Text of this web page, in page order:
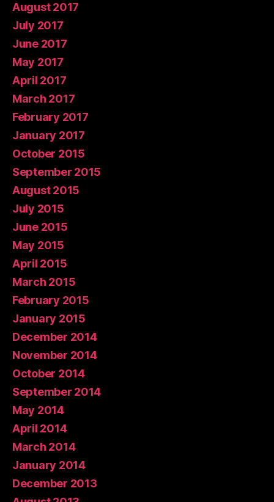
August 2017
July 2017
June 2017
May 2017
April 2017
March 2017
February 2017
January 2017
October 2015
September 2015
August 2015
July 2015
June 2015
May 2015
April 2015
March 2015
February 2015
January 2015
December 2014
November 2014
October 2014
September 2014
May 2014
April 2014
March 2014
January 2014
December 2013